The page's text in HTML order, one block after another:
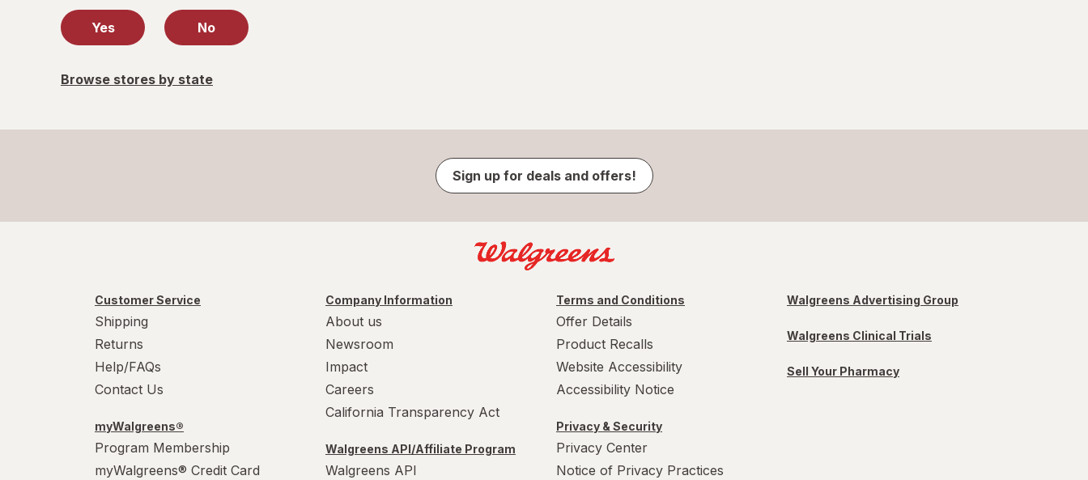
Yes No
Browse stores by state
Sign up for deals and offers!
Customer Service
Shipping
Returns
Help/FAQs
Contact Us
myWalgreens®
Program Membership
myWalgreens® Credit Card
Company Information
About us
Newsroom
Impact
Careers
California Transparency Act
Walgreens API/Affiliate Program
Walgreens API
Terms and Conditions
Offer Details
Product Recalls
Website Accessibility
Accessibility Notice
Privacy & Security
Privacy Center
Notice of Privacy Practices
Walgreens Advertising Group
Walgreens Clinical Trials
Sell Your Pharmacy